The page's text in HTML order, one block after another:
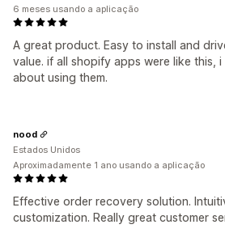
A great product. Easy to install and
value. if all shopify apps were like this,
about using them.
6 meses usando a aplicação
Effective order recovery solution.
customization. Really great customer
nood
Estados Unidos
Aproximadamente 1 ano usando a aplicação